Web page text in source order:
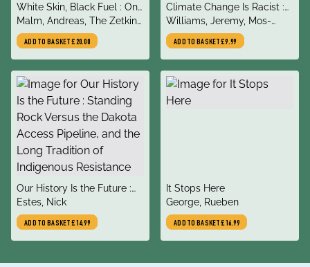
title
White Skin, Black Fuel : On
the Danger of Fossil
Fascism
author
Malm, Andreas, The Zetkin
Collective
ADD TO BASKET£20.00
title
Climate Change Is Racist :
Race, Privilege and the
Struggle for Climate Justice
author
Williams, Jeremy, Mos-
Shogbamimu, Dr Shola
ADD TO BASKET£9.99
title
Our History Is the Future :
Standing Rock Versus the
Dakota Access Pipeline,
and the Long Tradition of
Indigenous Resistance
author
Estes, Nick
ADD TO BASKET£14.99
title
It Stops Here
author
George, Rueben
ADD TO BASKET£16.99